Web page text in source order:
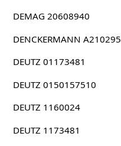
DEMAG 20608940
DENCKERMANN A210295
DEUTZ 01173481
DEUTZ 0150157510
DEUTZ 1160024
DEUTZ 1173481